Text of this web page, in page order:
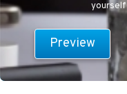
yourself
Preview